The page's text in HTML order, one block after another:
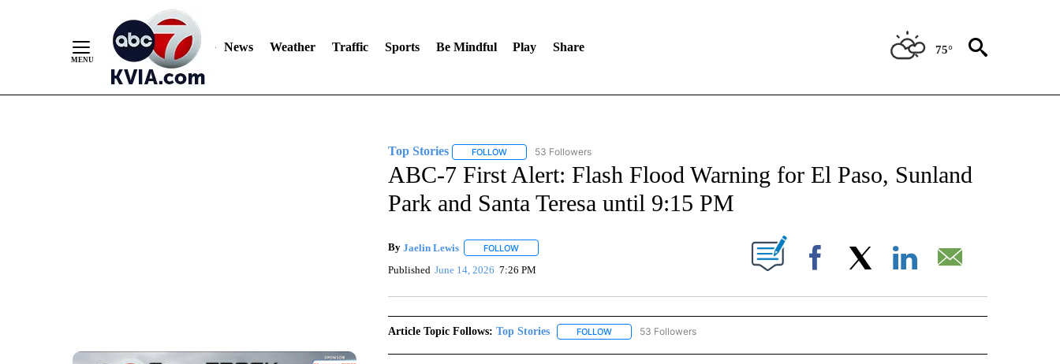
News Weather Traffic Sports Be Mindful Play Share 75°
Top Stories FOLLOWFOLLOW "TOP STORIES" TO RECEIVE NOTIFICATIONS ABOUT NEW PAGES ON "TOP STORIES".
53 Followers
ABC-7 First Alert: Flash Flood Warning for El Paso, Sunland
Park and Santa Teresa until 9:15 PM
By Jaelin Lewis FOLLOWFOLLOW "" TO RECEIVE NOTIFICATIONS ABOUT NEW PAGES ON "".
Published June 14, 2026 7:26 PM Facebook
Article Topic Follows: Top Stories FOLLOWFOLLOW "TOP STORIES" TO RECEIVE NOTIFICATIONS ABOUT NEW PAGES ON "TOP STORIES".
53 Followers